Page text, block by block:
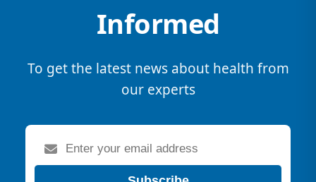
Informed
To get the latest news about health from
our experts